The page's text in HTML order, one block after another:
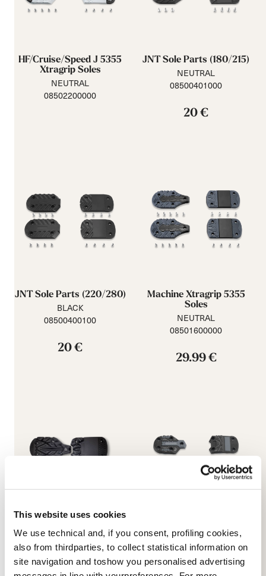
This website uses cookies
We use technical and, if you consent, profiling cookies,
also from thirdparties, to collect statistical information on
site navigation and toshow you personalised advertising
HF/Cruise/Speed J 5355
Xtragrip Soles
NEUTRAL
08502200000
JNT Sole Parts (180/215)
NEUTRAL
08500401000
20 €
JNT Sole Parts (220/280)
BLACK
08500400100
20 €
Machine Xtragrip 5355
Soles
NEUTRAL
08501600000
29.99 €
Promachine 3 5355 Sole
Kit
BLACK
Speed J (C) GW Soles
NEUTRAL
08502400000